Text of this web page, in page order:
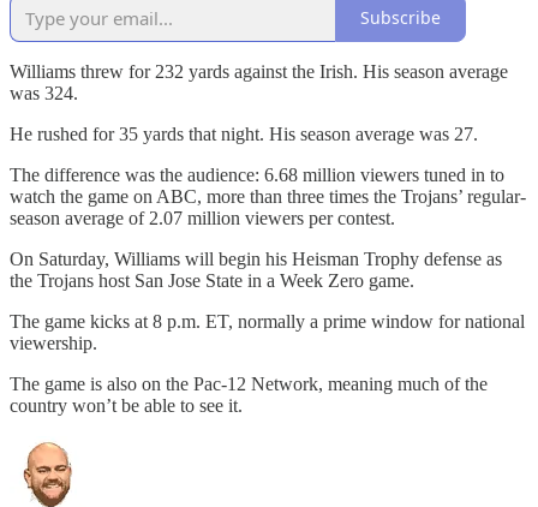
Subscribe
Williams threw for 232 yards against the Irish. His season average
was 324.
He rushed for 35 yards that night. His season average was 27.
The difference was the audience: 6.68 million viewers tuned in to
watch the game on ABC, more than three times the Trojans’ regular-
season average of 2.07 million viewers per contest.
On Saturday, Williams will begin his Heisman Trophy defense as
the Trojans host San Jose State in a Week Zero game.
The game kicks at 8 p.m. ET, normally a prime window for national
viewership.
The game is also on the Pac-12 Network, meaning much of the
country won’t be able to see it.